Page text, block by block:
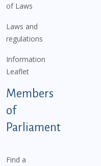
of Laws
Laws and
regulations
Information
Leaflet
Members
of
Parliament
Find a